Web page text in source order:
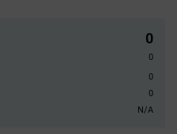
0
0
0
0
N/A